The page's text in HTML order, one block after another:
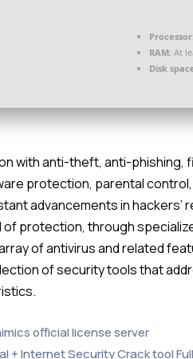
RAM: At
Disk
with anti-theft, anti-phishing,
protection, parental
advancements in
of protection, through
of antivirus and related
of security tools that
official license server
+ Internet Security Crack tool